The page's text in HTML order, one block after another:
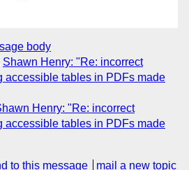
body
Shawn Henry: "Re: incorrect
accessible tables in PDFs made
Henry: "Re: incorrect
accessible tables in PDFs made
to this message mail a new topic